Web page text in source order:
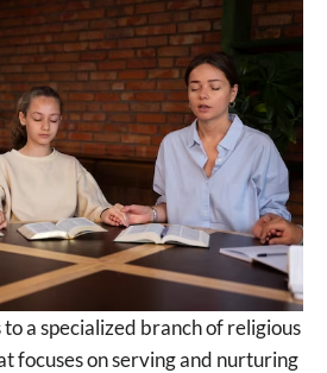
a specialized branch of religious
focuses on serving and nurturing